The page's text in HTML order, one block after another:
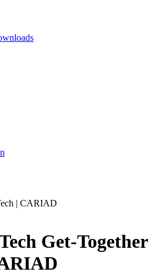
| CARIAD
Get-Together